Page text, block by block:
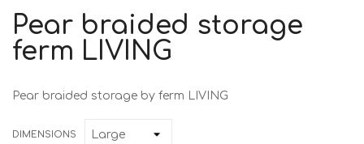
Pear braided storage
ferm LIVING
Pear braided storage by ferm LIVING
DIMENSIONS